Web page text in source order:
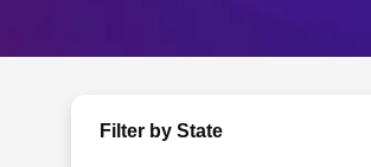
Filter by State